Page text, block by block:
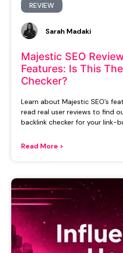
REVIEW
Majestic SEO
Features: Is This
Checker?
Learn about Majestic SEO’s
read real user reviews to find
backlink checker for your link-
Read More >
Sarah Madaki